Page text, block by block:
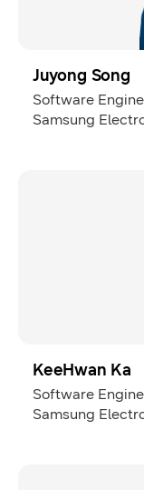
Juyong Song
Software
Samsung
KeeHwan Ka
Software
Samsung